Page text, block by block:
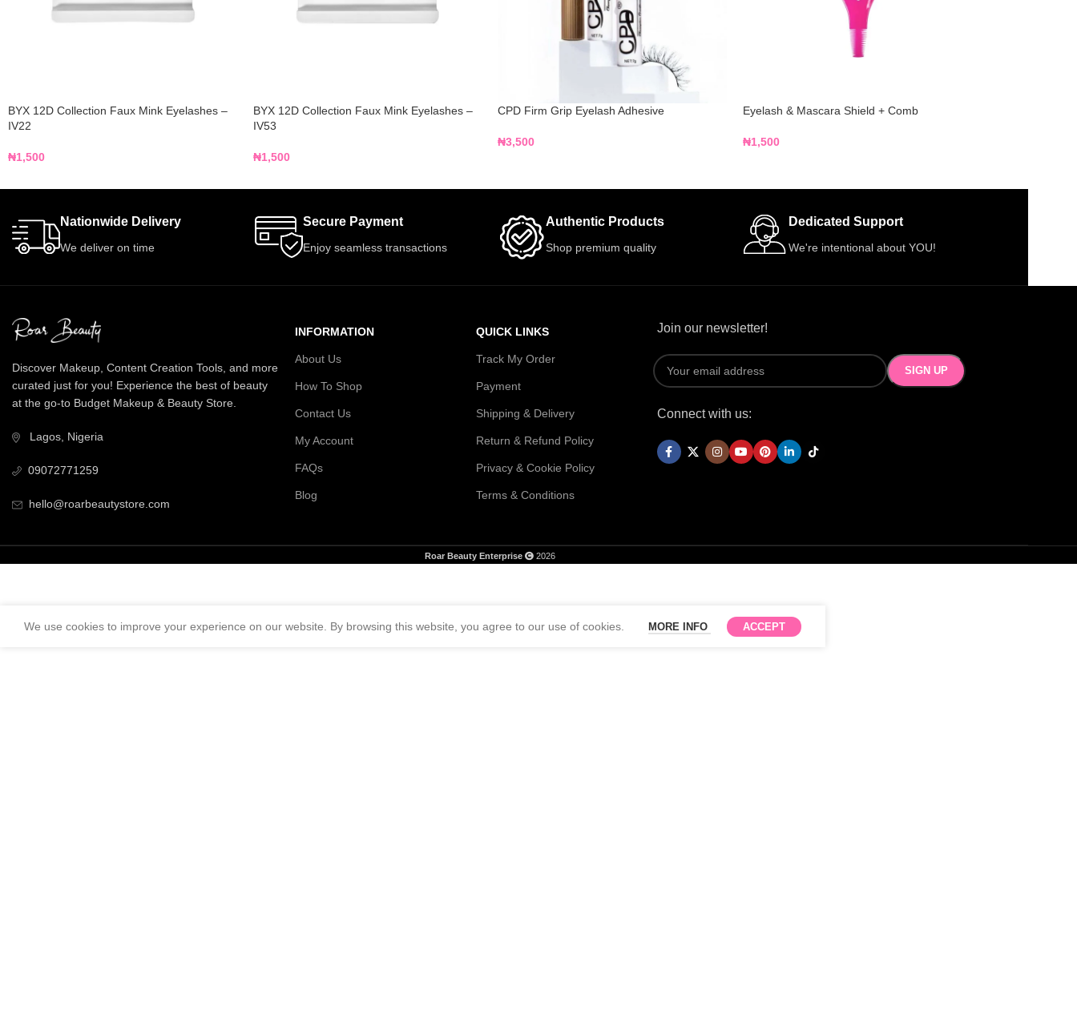
BYX 12D Collection Faux Mink Eyelashes –
IV22
₦1,500
BYX 12D Collection Faux Mink Eyelashes –
IV53
₦1,500
CPD Firm Grip Eyelash Adhesive
₦3,500
Eyelash & Mascara Shield + Comb
₦1,500
Nationwide Delivery
We deliver on time
Secure Payment
Enjoy seamless transactions
Authentic Products
Shop premium quality
Dedicated Support
We're intentional about YOU!
Discover Makeup, Content Creation Tools, and more
curated just for you! Experience the best of beauty
at the go-to Budget Makeup & Beauty Store.
Lagos, Nigeria
09072771259
hello@roarbeautystore.com
INFORMATION
About Us
How To Shop
Contact Us
My Account
FAQs
Blog
QUICK LINKS
Track My Order
Payment
Shipping & Delivery
Return & Refund Policy
Privacy & Cookie Policy
Terms & Conditions
Join our newsletter!
Connect with us:
Roar Beauty Enterprise 2026
We use cookies to improve your experience on our website. By browsing this website, you agree to our use of cookies. MORE INFO ACCEPT